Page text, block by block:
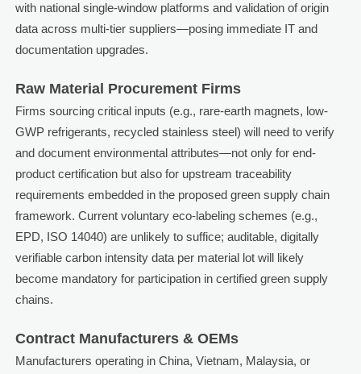
with national single-window platforms and validation of origin
data across multi-tier suppliers—posing immediate IT and
documentation upgrades.
Raw Material Procurement Firms
Firms sourcing critical inputs (e.g., rare-earth magnets, low-
GWP refrigerants, recycled stainless steel) will need to verify
and document environmental attributes—not only for end-
product certification but also for upstream traceability
requirements embedded in the proposed green supply chain
framework. Current voluntary eco-labeling schemes (e.g.,
EPD, ISO 14040) are unlikely to suffice; auditable, digitally
verifiable carbon intensity data per material lot will likely
become mandatory for participation in certified green supply
chains.
Contract Manufacturers & OEMs
Manufacturers operating in China, Vietnam, Malaysia, or